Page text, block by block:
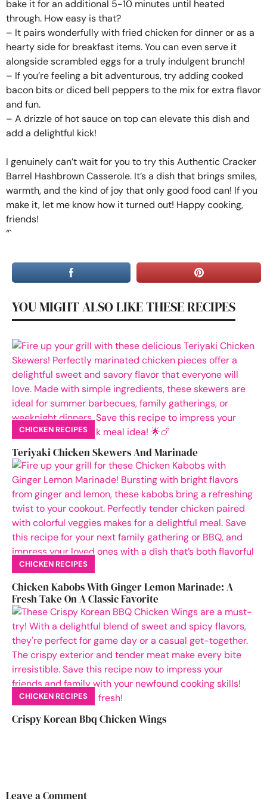
bake it for an additional 5-10 minutes until heated
through. How easy is that?
– It pairs wonderfully with fried chicken for dinner or as a
hearty side for breakfast items. You can even serve it
alongside scrambled eggs for a truly indulgent brunch!
– If you’re feeling a bit adventurous, try adding cooked
bacon bits or diced bell peppers to the mix for extra flavor
and fun.
– A drizzle of hot sauce on top can elevate this dish and
add a delightful kick!
I genuinely can’t wait for you to try this Authentic Cracker
Barrel Hashbrown Casserole. It’s a dish that brings smiles,
warmth, and the kind of joy that only good food can! If you
make it, let me know how it turned out! Happy cooking,
friends!
“`
YOU MIGHT ALSO LIKE THESE RECIPES
CHICKEN RECIPES
Teriyaki Chicken Skewers And Marinade
CHICKEN RECIPES
Chicken Kabobs With Ginger Lemon Marinade: A
Fresh Take On A Classic Favorite
CHICKEN RECIPES
Crispy Korean Bbq Chicken Wings
Leave a Comment